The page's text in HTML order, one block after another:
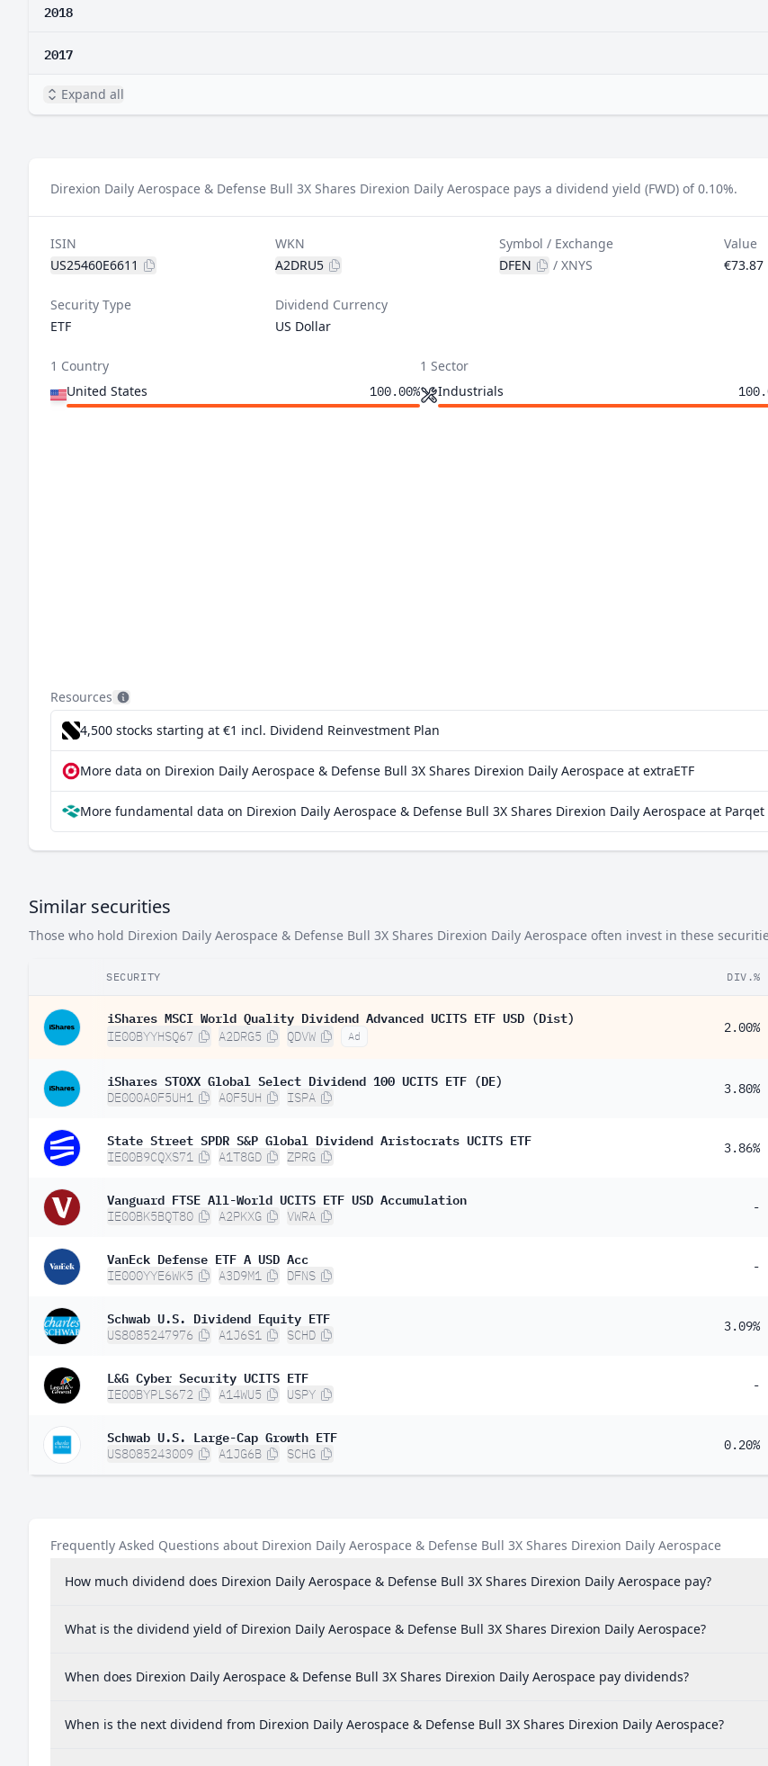
2018
2017
Expand all
Direxion Daily Aerospace & Defense Bull 3X Shares Direxion Daily Aerospace pays a dividend yield (FWD) of 0.10%.
ISIN
US25460E6611
WKN
A2DRU5
Symbol / Exchange
DFEN
/XNYS
Value
€73.87
Security Type
ETF
Dividend Currency
US Dollar
1 Country
United States
100.00%
1 Sector
Industrials
Resources
4,500 stocks starting at €1 incl. Dividend Reinvestment Plan
More data on Direxion Daily Aerospace & Defense Bull 3X Shares Direxion Daily Aerospace at extraETF
More fundamental data on Direxion Daily Aerospace & Defense Bull 3X Shares Direxion Daily Aerospace at Parqet
Similar securities
Those who hold Direxion Daily Aerospace & Defense Bull 3X Shares Direxion Daily Aerospace often invest in these
SECURITY DIV.%
iShares MSCI World Quality Dividend Advanced UCITS ETF USD (Dist)
IE00BYYHSQ67 A2DRG5 QDVW Ad
2.00%
iShares STOXX Global Select Dividend 100 UCITS ETF (DE)
DE000A0F5UH1 A0F5UH ISPA
3.80%
State Street SPDR S&P Global Dividend Aristocrats UCITS ETF
IE00B9CQXS71 A1T8GD ZPRG
3.86%
Vanguard FTSE All-World UCITS ETF USD Accumulation
IE00BK5BQT80 A2PKXG VWRA
-
VanEck Defense ETF A USD Acc
IE000YYE6WK5 A3D9M1 DFNS
-
Schwab U.S. Dividend Equity ETF
US8085247976 A1J6S1 SCHD
3.09%
L&G Cyber Security UCITS ETF
IE00BYPLS672 A14WU5 USPY
-
Schwab U.S. Large-Cap Growth ETF
US8085243009 A1JG6B SCHG
0.20%
Frequently Asked Questions about Direxion Daily Aerospace & Defense Bull 3X Shares Direxion Daily Aerospace
How much dividend does Direxion Daily Aerospace & Defense Bull 3X Shares Direxion Daily Aerospace pay?
What is the dividend yield of Direxion Daily Aerospace & Defense Bull 3X Shares Direxion Daily Aerospace?
When does Direxion Daily Aerospace & Defense Bull 3X Shares Direxion Daily Aerospace pay dividends?
When is the next dividend from Direxion Daily Aerospace & Defense Bull 3X Shares Direxion Daily Aerospace?